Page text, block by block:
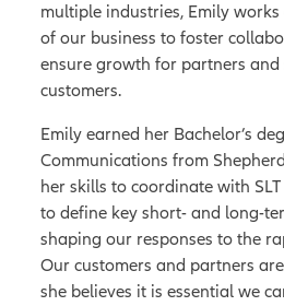
multiple industries, Emily
of our business to foster
ensure growth for partners
customers.
Emily earned her Bachelor’s
Communications from
her skills to coordinate with
to define key short- and long-
shaping our responses to the
Our customers and partners
she believes it is essential we